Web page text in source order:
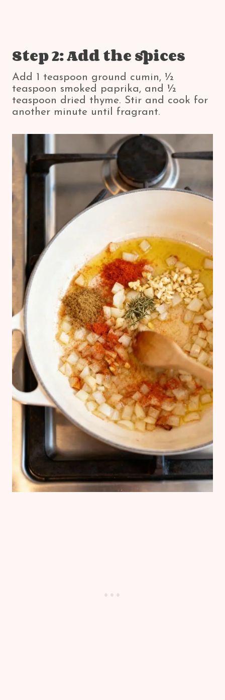
Step 2: Add the spices
Add 1 teaspoon ground cumin, ½
teaspoon smoked paprika, and ½
teaspoon dried thyme. Stir and cook for
another minute until fragrant.